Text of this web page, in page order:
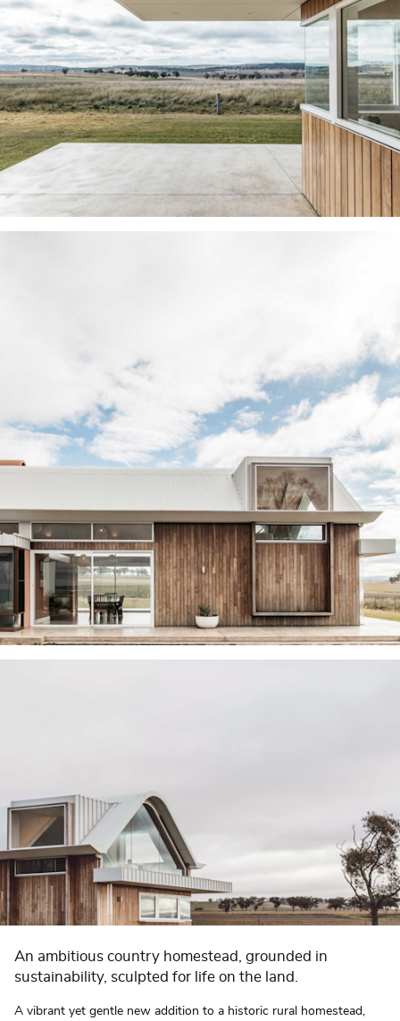
An ambitious country homestead, grounded in
sustainability, sculpted for life on the land.
A vibrant yet gentle new addition to a historic rural homestead,